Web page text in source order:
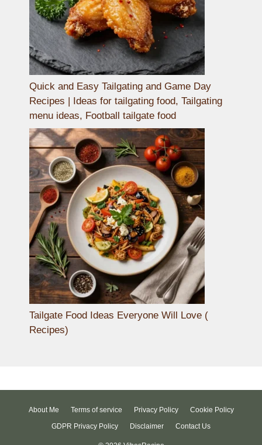
Quick and Easy Tailgating and Game Day
Recipes | Ideas for tailgating food, Tailgating
menu ideas, Football tailgate food
Tailgate Food Ideas Everyone Will Love (
Recipes)
About Me Terms of service Privacy Policy
Cookie Policy
GDPR Privacy Policy
Disclaimer Contact Us